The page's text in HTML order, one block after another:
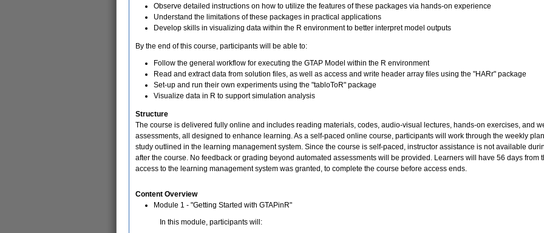
Observe detailed instructions on how to utilize the features of these packages via hands-on experience
Understand the limitations of these packages in practical applications
Develop skills in visualizing data within the R environment to better interpret model outputs
By the end of this course, participants will be able to:
Follow the general workflow for executing the GTAP Model within the R environment
Read and extract data from solution files, as well as access and write header array files using the "HARr" package
Set-up and run their own experiments using the "tabloToR" package
Visualize data in R to support simulation analysis
Structure
The course is delivered fully online and includes reading materials, codes, audio-visual lectures, hands-on exercises, and
assessments, all designed to enhance learning. As a self-paced online course, participants will work through the weekly
study outlined in the learning management system. Since the course is self-paced, instructor assistance is not available
after the course. No feedback or grading beyond automated assessments will be provided. Learners will have 56 days from
access to the learning management system was granted, to complete the course before access ends.
Content Overview
Module 1 - "Getting Started with GTAPinR"
In this module, participants will: